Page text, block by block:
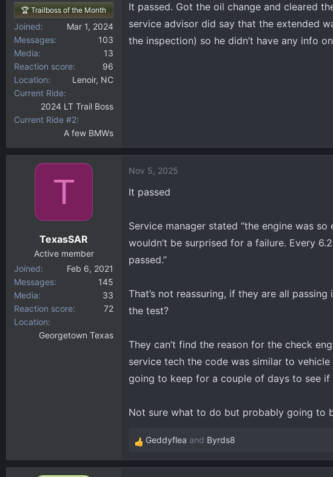
🏆 Trailboss of the Month
Joined
Mar 1, 2024
Messages
103
Media
13
Reaction score
96
Location
Lenoir, NC
Current Ride
2024 LT Trail Boss
Current Ride #2
A few BMWs
It passed. Got the oil change and cleared
service advisor did say that the extended
the inspection) so he didn’t have any info
T
TexasSAR
Active member
Joined
Feb 6, 2021
Messages
145
Media
33
Reaction score
72
Location
Georgetown Texas
Nov 5, 2025
It passed
Service manager stated “the engine was
wouldn’t be surprised for a failure. Every
passed.”
That’s not reassuring, if they are all
the test?
They can’t find the reason for the check
service tech the code was similar to
going to keep for a couple of days to see if
Not sure what to do but probably going to
R
e
Geddyflea and Byrds8